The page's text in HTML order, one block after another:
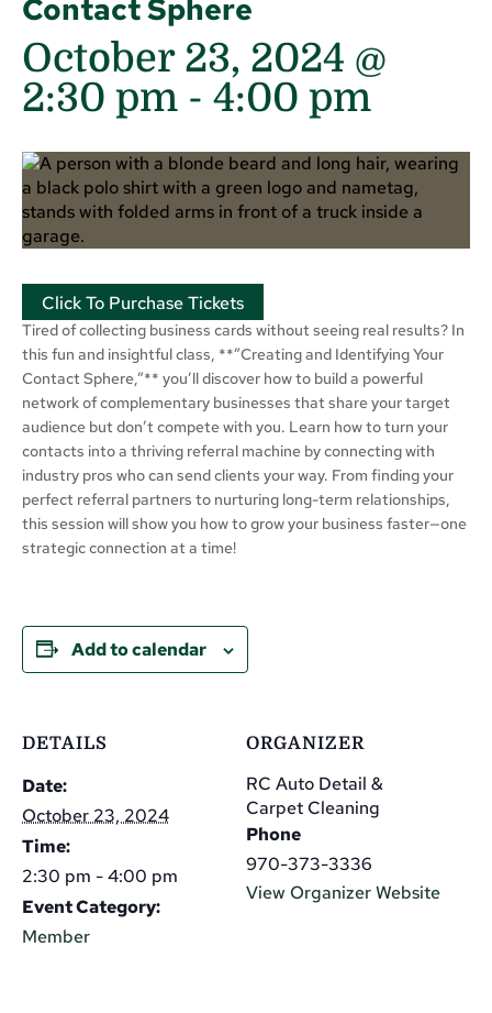
Contact Sphere
October 23, 2024 @
2:30 pm - 4:00 pm
Click To Purchase Tickets
Tired of collecting business cards without seeing real results? In
this fun and insightful class, **”Creating and Identifying Your
Contact Sphere,”** you’ll discover how to build a powerful
network of complementary businesses that share your target
audience but don’t compete with you. Learn how to turn your
contacts into a thriving referral machine by connecting with
industry pros who can send clients your way. From finding your
perfect referral partners to nurturing long-term relationships,
this session will show you how to grow your business faster—one
strategic connection at a time!
Add to calendar
DETAILS
Date:
October 23, 2024
Time:
2:30 pm - 4:00 pm
Event Category:
Member
ORGANIZER
RC Auto Detail &
Carpet Cleaning
Phone
970-373-3336
View Organizer Website